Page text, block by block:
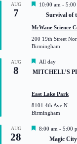
AUG
7
F
t
r
e
10:00 am - 5:00
Survival of
McWane Science
200 19th Street
Birmingham
AUG
8
F
e
r
e
d
All day
MITCHELL’S
East Lake Park
8101 4th Ave N
Birmingham
AUG
28
F
8:00 am - 5:00
Magic